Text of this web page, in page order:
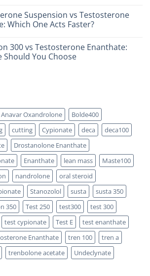
Suspension vs Testosterone
Which One Acts Faster?
300 vs Testosterone Enanthate:
Should You Choose
Anavar Oxandrolone
Bolde400
cutting Cypionate deca
deca100
Drostanolone Enanthate
Enanthate lean mass
Maste100
nandrolone
oral steroid
Stanozolol susta
susta 350
350 Test 250 test300
test 300
test cypionate Test E
test enanthate
Enanthate tren 100
tren a
trenbolone acetate
Undeclynate